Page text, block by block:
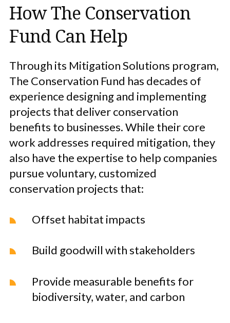
How The Conservation
Fund Can Help
Through its Mitigation Solutions program,
The Conservation Fund has decades of
experience designing and implementing
projects that deliver conservation
benefits to businesses. While their core
work addresses required mitigation, they
also have the expertise to help companies
pursue voluntary, customized
conservation projects that:
Offset habitat impacts
Build goodwill with stakeholders
Provide measurable benefits for
biodiversity, water, and carbon